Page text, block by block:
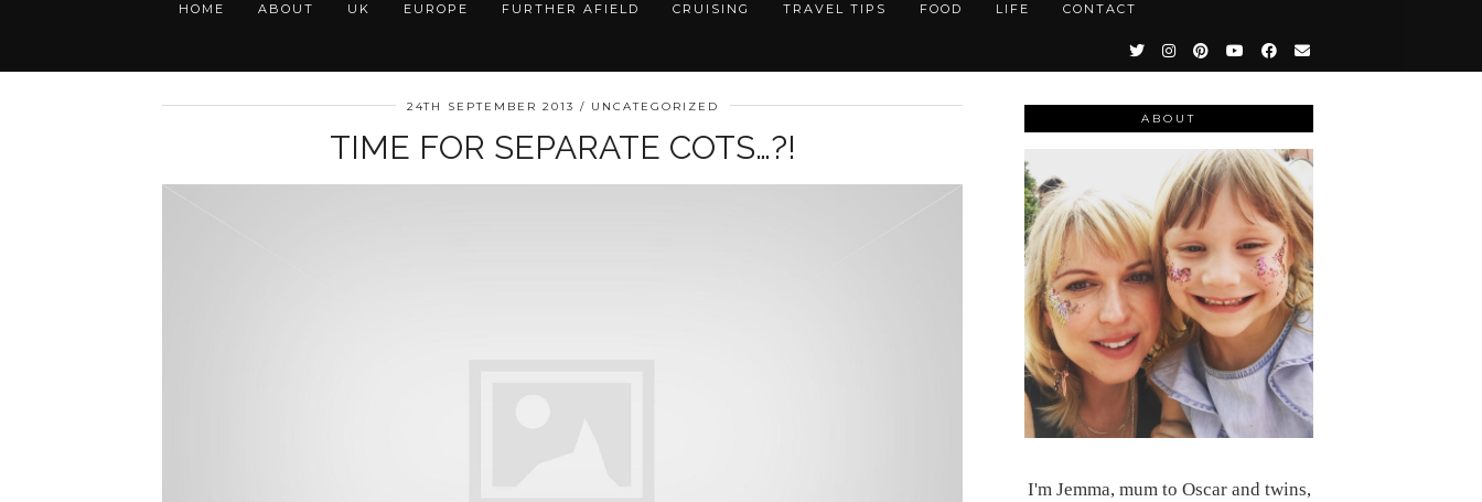
HOME ABOUT UK EUROPE FURTHER AFIELD CRUISING TRAVEL TIPS FOOD LIFE CONTACT
24TH SEPTEMBER 2013 UNCATEGORIZED
TIME FOR SEPARATE COTS…?!
ABOUT
I'm Jemma, mum to Oscar and twins,